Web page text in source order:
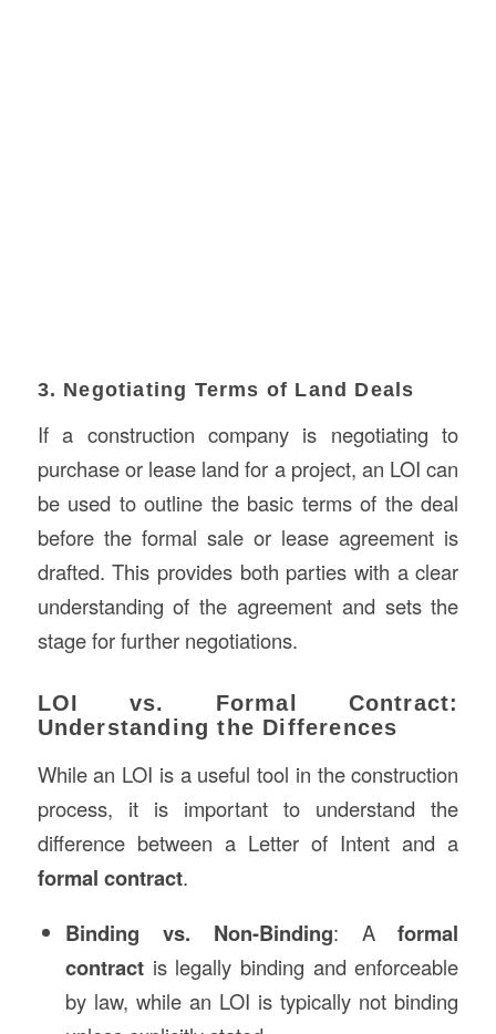
3. Negotiating Terms of Land Deals
If a construction company is negotiating to
purchase or lease land for a project, an LOI can
be used to outline the basic terms of the deal
before the formal sale or lease agreement is
drafted. This provides both parties with a clear
understanding of the agreement and sets the
stage for further negotiations.
LOI vs. Formal Contract:
Understanding the Differences
While an LOI is a useful tool in the construction
process, it is important to understand the
difference between a Letter of Intent and a
formal contract.
Binding vs. Non-Binding: Aformal
contractis legally binding and enforceable
by law, while an LOI is typically not binding